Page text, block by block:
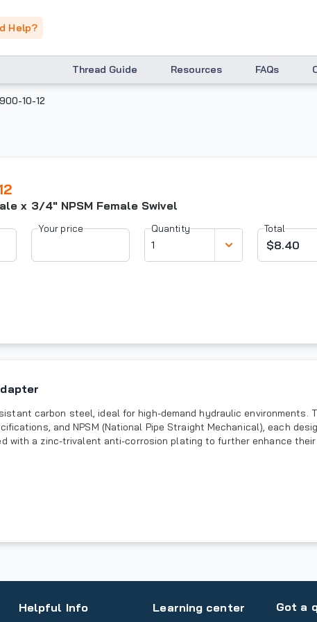
Help?
Thread Guide Resources FAQs
10-12
x 3/4" NPSM Female Swivel
Your price Quantity Total
$8.40
carbon steel, ideal for high-demand hydraulic environments.
and NPSM (National Pipe Straight Mechanical), each
a zinc-trivalent anti-corrosion plating to further enhance
Helpful Info Learning center Got a